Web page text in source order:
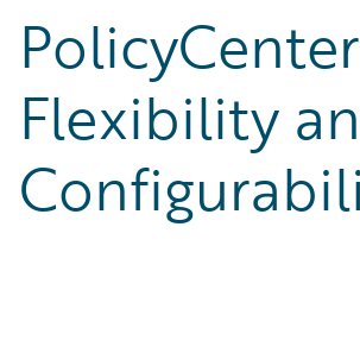
PolicyCenter
Flexibility